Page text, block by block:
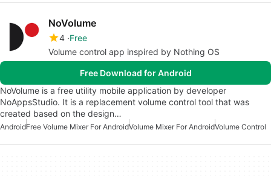
NoVolume
4 Free
Volume control app inspired by Nothing OS
Free Download for Android
NoVolume is a free utility mobile application by developer
NoAppsStudio. It is a replacement volume control tool that was
created based on the design…
AndroidFree Volume Mixer For AndroidVolume Mixer For AndroidVolume Control